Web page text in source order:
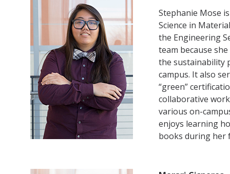
Stephanie Mose
Science in
the Engineering
team because
the sustainability
campus. It also
“green”
collaborative
various on-
enjoys learning
books during her